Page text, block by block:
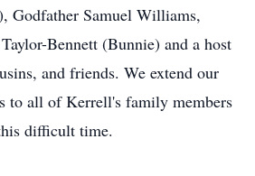
Godfather Samuel Williams,
Bennett (Bunnie) and a host
and friends. We extend our
to all of Kerrell's family members
difficult time.